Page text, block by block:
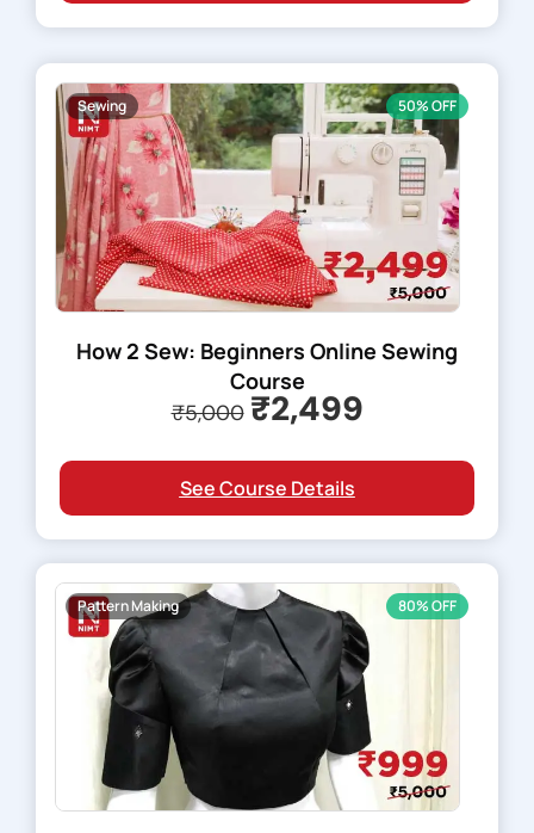
Sewing 50% OFF
How 2 Sew: Beginners Online Sewing
Course
₹5,000 ₹2,499
See Course Details
Pattern Making 80% OFF